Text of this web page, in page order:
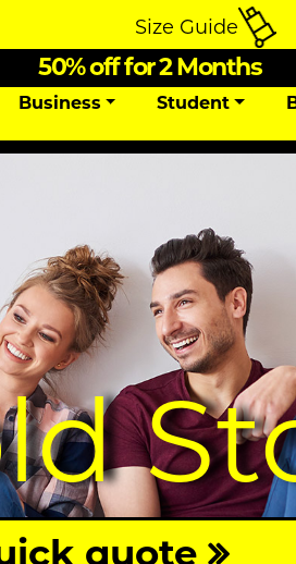
Size Guide
50% off for 2 Months
Business Student
quote